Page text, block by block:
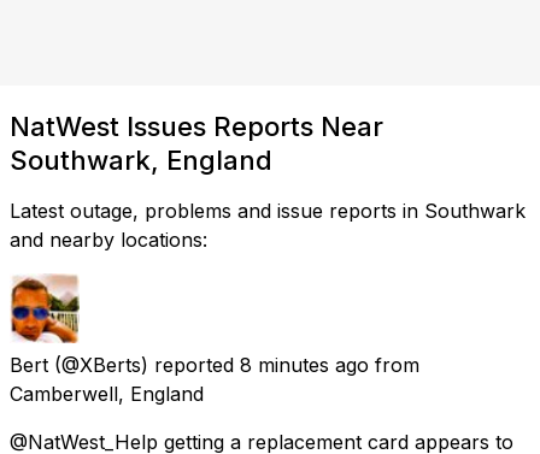
NatWest Issues Reports Near
Southwark, England
Latest outage, problems and issue reports in Southwark
and nearby locations:
Bert (@XBerts) reported 8 minutes ago from
Camberwell, England
@NatWest_Help getting a replacement card appears to